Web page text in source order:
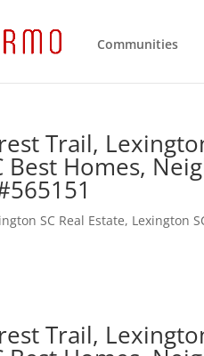
Communities
Trail,
Best Homes,
SC Real Estate, Lexington
Trail,